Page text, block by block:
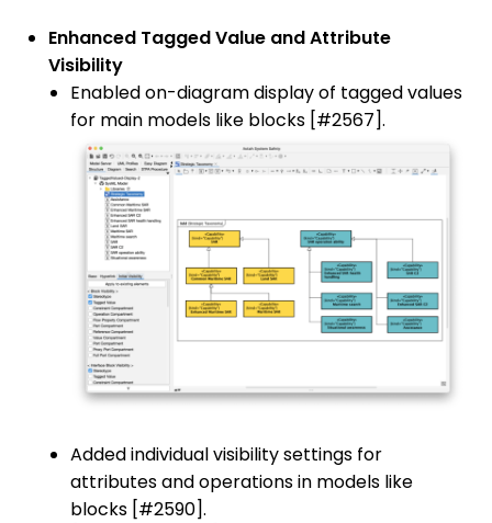
Enhanced Tagged Value and Attribute
Visibility
Enabled on-diagram display of tagged values
for main models like blocks [#2567].
Added individual visibility settings for
attributes and operations in models like
blocks [#2590].